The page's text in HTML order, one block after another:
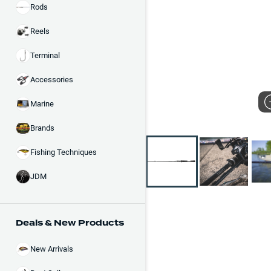
Rods
Reels
Terminal
Accessories
Marine
Brands
Fishing Techniques
JDM
Deals & New Products
New Arrivals